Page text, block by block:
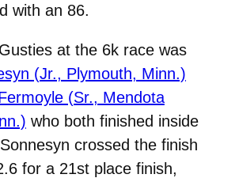
with an 86.
at the 6k race was
(Jr., Plymouth, Minn.)
(Sr., Mendota
who both finished inside
crossed the finish
for a 21st place finish,